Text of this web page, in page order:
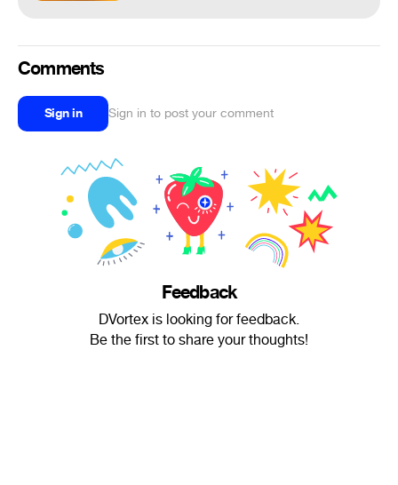
Comments
Sign in Sign in to post your comment
Feedback
DVortex is looking for feedback.
Be the first to share your thoughts!